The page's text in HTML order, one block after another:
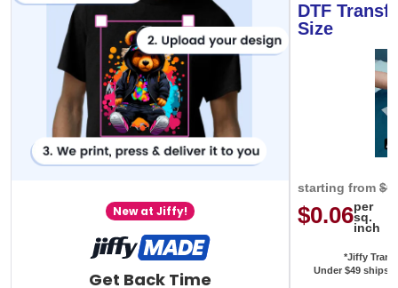
New at Jiffy!
Get Back Time
DTF
Size
starting from
$0.06per
sq.
inch
*Jiffy
Under $49 ships